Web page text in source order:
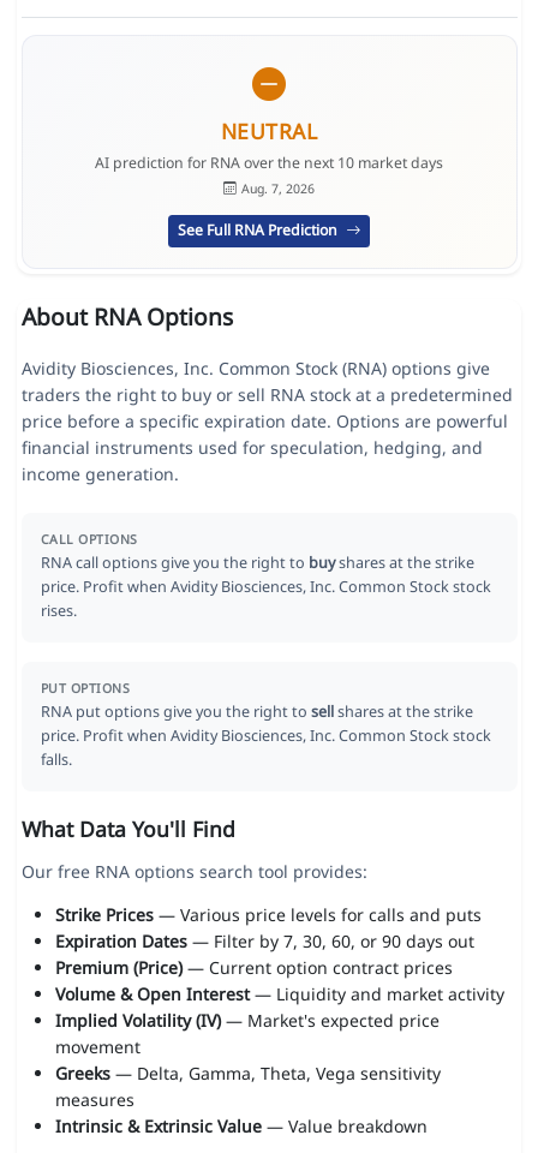
NEUTRAL
AI prediction for RNA over the next 10 market days
Aug. 7, 2026
See Full RNA Prediction
About RNA Options
Avidity Biosciences, Inc. Common Stock (RNA) options give
traders the right to buy or sell RNA stock at a predetermined
price before a specific expiration date. Options are powerful
financial instruments used for speculation, hedging, and
income generation.
CALL OPTIONS
RNA call options give you the right to buyshares at the strike
price. Profit when Avidity Biosciences, Inc. Common Stock stock
rises.
PUT OPTIONS
RNA put options give you the right to sellshares at the strike
price. Profit when Avidity Biosciences, Inc. Common Stock stock
falls.
What Data You'll Find
Our free RNA options search tool provides:
Strike Prices— Various price levels for calls and puts
Expiration Dates— Filter by 7, 30, 60, or 90 days out
Premium (Price)— Current option contract prices
Volume & Open Interest— Liquidity and market activity
Implied Volatility (IV)— Market's expected price
movement
Greeks— Delta, Gamma, Theta, Vega sensitivity
measures
Intrinsic & Extrinsic Value— Value breakdown